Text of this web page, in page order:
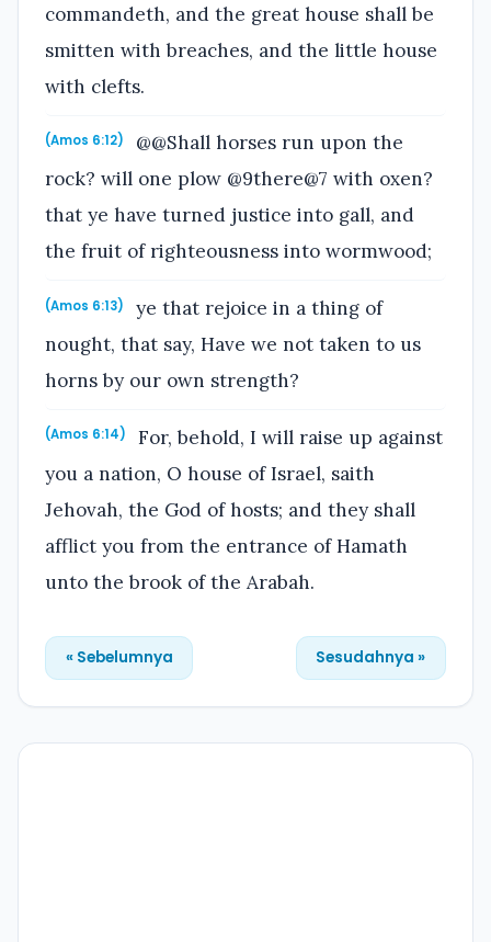
commandeth, and the great house shall be
smitten with breaches, and the little house
with clefts.
(Amos 6:12)
@@Shall horses run upon the
rock? will one plow @9there@7 with oxen?
that ye have turned justice into gall, and
the fruit of righteousness into wormwood;
(Amos 6:13)
ye that rejoice in a thing of
nought, that say, Have we not taken to us
horns by our own strength?
(Amos 6:14)
For, behold, I will raise up against
you a nation, O house of Israel, saith
Jehovah, the God of hosts; and they shall
afflict you from the entrance of Hamath
unto the brook of the Arabah.
« Sebelumnya Sesudahnya »